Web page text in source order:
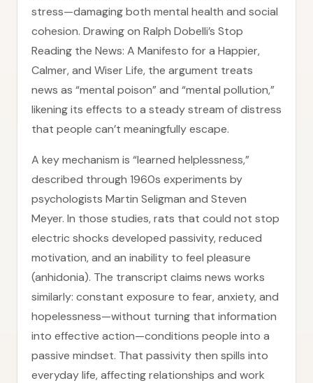
stress—damaging both mental health and social
cohesion. Drawing on Ralph Dobelli’s Stop
Reading the News: A Manifesto for a Happier,
Calmer, and Wiser Life, the argument treats
news as “mental poison” and “mental pollution,”
likening its effects to a steady stream of distress
that people can’t meaningfully escape.
A key mechanism is “learned helplessness,”
described through 1960s experiments by
psychologists Martin Seligman and Steven
Meyer. In those studies, rats that could not stop
electric shocks developed passivity, reduced
motivation, and an inability to feel pleasure
(anhidonia). The transcript claims news works
similarly: constant exposure to fear, anxiety, and
hopelessness—without turning that information
into effective action—conditions people into a
passive mindset. That passivity then spills into
everyday life, affecting relationships and work